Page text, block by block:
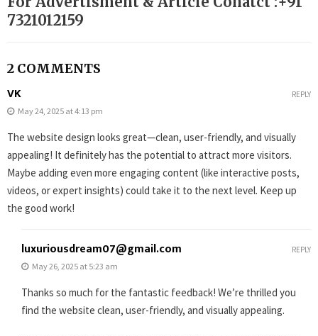
7321012159
2 COMMENTS
VK
May 24, 2025 at 4:13 pm
The website design looks great—clean, user-friendly, and visually
appealing! It definitely has the potential to attract more visitors.
Maybe adding even more engaging content (like interactive posts,
videos, or expert insights) could take it to the next level. Keep up
the good work!
REPLY
luxuriousdream07@gmail.com
May 26, 2025 at 5:23 am
Thanks so much for the fantastic feedback! We’re thrilled you
find the website clean, user-friendly, and visually appealing.
REPLY